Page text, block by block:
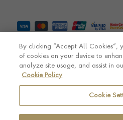
By clicking “Accept All Cookies”,
of cookies on your device to
analyze site usage, and assist in
Cookie Policy
Cookie